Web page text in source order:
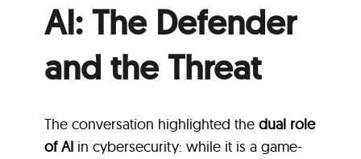
AI: The Defender
and the Threat
The conversation highlighted the dual role
of AIin cybersecurity: while it is a game-